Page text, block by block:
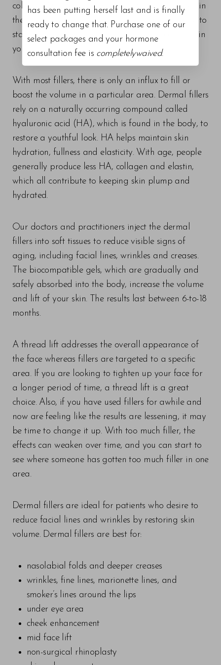
collagen. Women can lose up to 30% of collagen in
the first 5 years of menopause. It is never too late to
start treatments to stimulate collagen production in
your skin!
With most fillers, there is only an influx to fill or
boost the volume in a particular area. Dermal fillers
rely on a naturally occurring compound called
hyaluronic acid (HA), which is found in the body, to
restore a youthful look. HA helps maintain skin
hydration, fullness and elasticity. With age, people
generally produce less HA, collagen and elastin,
which all contribute to keeping skin plump and
hydrated.
Our doctors and practitioners inject the dermal
fillers into soft tissues to reduce visible signs of
aging, including facial lines, wrinkles and creases.
The biocompatible gels, which are gradually and
safely absorbed into the body, increase the volume
and lift of your skin. The results last between 6-to-18
months.
A thread lift addresses the overall appearance of
the face whereas fillers are targeted to a specific
area. If you are looking to tighten up your face for
a longer period of time, a thread lift is a great
choice. Also, if you have used fillers for awhile and
now are feeling like the results are lessening, it may
be time to change it up. With too much filler, the
effects can weaken over time, and you can start to
see where someone has gotten too much filler in one
area.
Dermal fillers are ideal for patients who desire to
reduce facial lines and wrinkles by restoring skin
volume. Dermal fillers are best for:
nasolabial folds and deeper creases
wrinkles, fine lines, marionette lines, and
smoker’s lines around the lips
under eye area
cheek enhancement
mid face lift
non-surgical rhinoplasty
has been putting herself last and is finally
ready to change that. Purchase one of our
select packages and your hormone
consultation fee is completelywaived.